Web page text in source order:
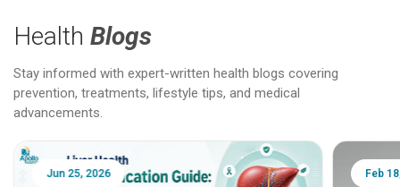
Health Blogs
Stay informed with expert-written health blogs covering
prevention, treatments, lifestyle tips, and medical
advancements.
Jun 25, 2026 Feb